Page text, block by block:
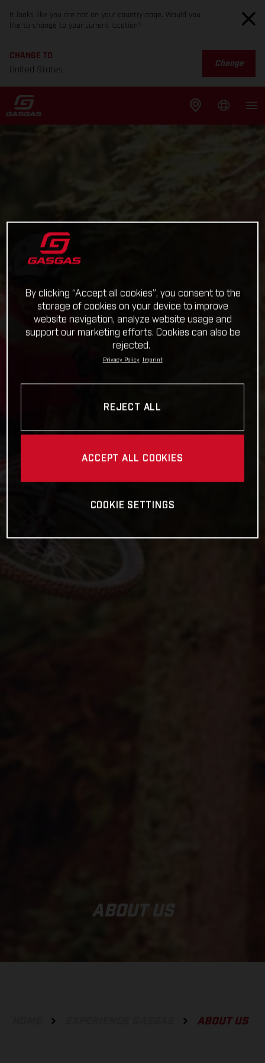
It looks like you are not on your country page. Would you
like to change to your current location?
CHANGE TO
United States
Change
ABOUT US
ABOUT US
By clicking “Accept all cookies”, you consent to the
storage of cookies on your device to improve
website navigation, analyze website usage and
support our marketing efforts. Cookies can also be
rejected.
Privacy Policy Imprint
REJECT ALL
ACCEPT ALL COOKIES
COOKIE SETTINGS